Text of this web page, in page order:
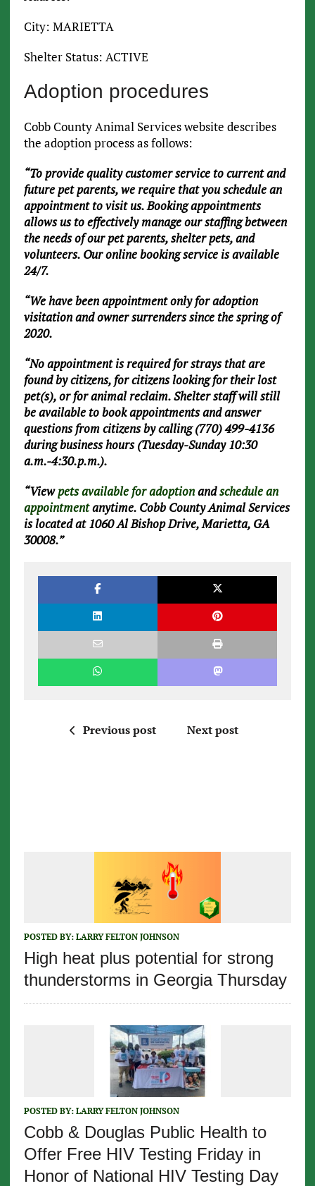
City: MARIETTA
Shelter Status: ACTIVE
Adoption procedures
Cobb County Animal Services website describes
the adoption process as follows:
“To provide quality customer service to current and
future pet parents, we require that you schedule an
appointment to visit us. Booking appointments
allows us to effectively manage our staffing between
the needs of our pet parents, shelter pets, and
volunteers. Our online booking service is available
24/7.
“We have been appointment only for adoption
visitation and owner surrenders since the spring of
2020.
“No appointment is required for strays that are
found by citizens, for citizens looking for their lost
pet(s), or for animal reclaim. Shelter staff will still
be available to book appointments and answer
questions from citizens by calling (770) 499-4136
during business hours (Tuesday-Sunday 10:30
a.m.-4:30.p.m.).
“Viewpets available for adoptionandschedule an
appointmentanytime. Cobb County Animal Services
is located at 1060 Al Bishop Drive, Marietta, GA
30008.”
Previous post Next post
POSTED BY: LARRY FELTON JOHNSON
High heat plus potential for strong
thunderstorms in Georgia Thursday
POSTED BY: LARRY FELTON JOHNSON
Cobb & Douglas Public Health to
Offer Free HIV Testing Friday in
Honor of National HIV Testing Day